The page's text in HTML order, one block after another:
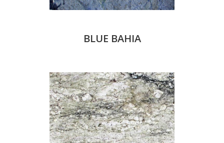
BLUE BAHIA